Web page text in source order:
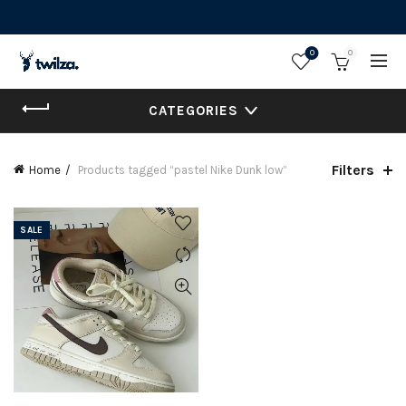
0 0
CATEGORIES
Home Products tagged “pastel Nike Dunk low” Filters
SALE